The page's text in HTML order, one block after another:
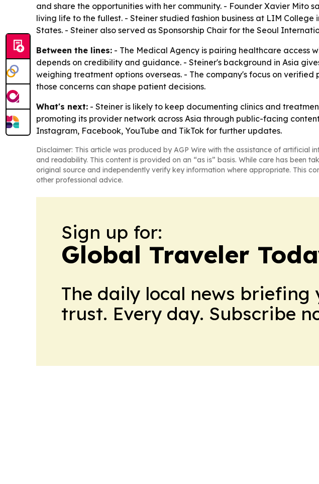
and share the opportunities with her community. - Founder Xavier Mito
living life to the fullest. - Steiner studied fashion business at LIM
States. - Steiner also served as Sponsorship Chair for the Seoul
Between the lines: - The Medical Agency is pairing healthcare
depends on credibility and guidance. - Steiner's background in Asia
weighing treatment options overseas. - The company's focus on
those concerns can shape patient decisions.
What's next: - Steiner is likely to keep documenting clinics and
promoting its provider network across Asia through public-facing
Instagram, Facebook, YouTube and TikTok for further updates.
Disclaimer: This article was produced by AGP Wire with the assistance of artificial
and readability. This content is provided on an “as is” basis. While care has been
original source and independently verify key information where appropriate. This
other professional advice.
Sign up for:
Global Traveler
The daily local news briefing
trust. Every day. Subscribe